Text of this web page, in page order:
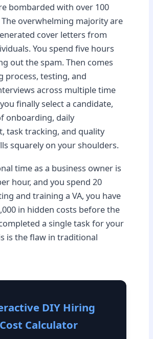
bombarded with over 100
overwhelming majority are
cover letters from
You spend five hours
out the spam. Then comes
process, testing, and
across multiple time
finally select a candidate,
onboarding, daily
task tracking, and quality
squarely on your shoulders.
time as a business owner is
hour, and you spend 20
and training a VA, you have
in hidden costs before the
a single task for your
is the flaw in traditional
DIY Hiring
Cost Calculator